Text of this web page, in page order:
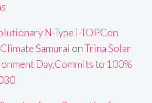
N-Type i-TOPCon
Samurai onTrina Solar
Day,Commits to 100%